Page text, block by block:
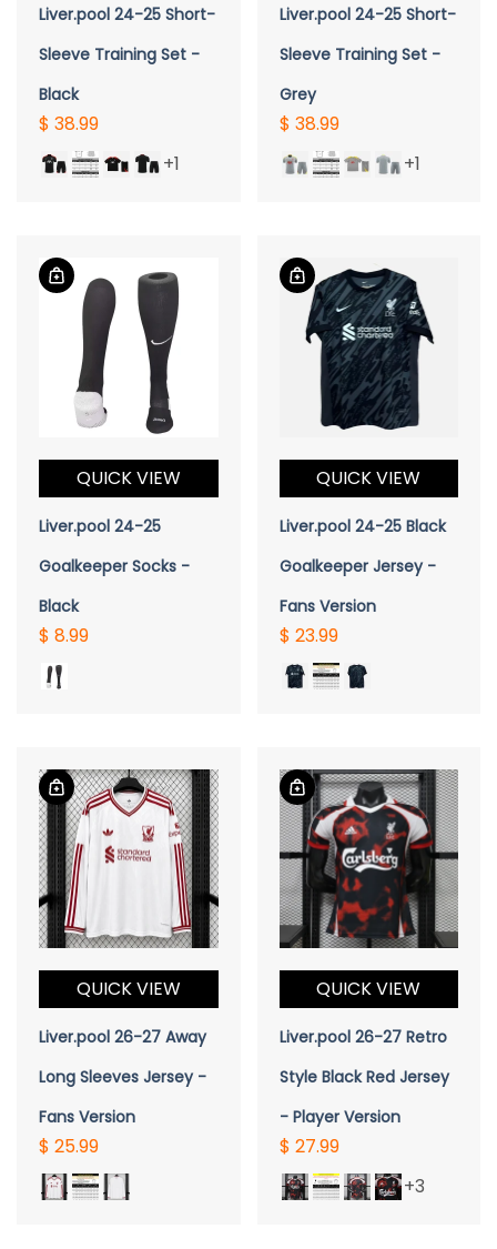
Liver.pool 24-25 Short-
Sleeve Training Set -
Black
$ 38.99
+1
Liver.pool 24-25 Short-
Sleeve Training Set -
Grey
$ 38.99
+1
QUICK VIEW
Liver.pool 24-25
Goalkeeper Socks -
Black
$ 8.99
QUICK VIEW
Liver.pool 24-25 Black
Goalkeeper Jersey -
Fans Version
$ 23.99
QUICK VIEW
Liver.pool 26-27 Away
Long Sleeves Jersey -
Fans Version
$ 25.99
QUICK VIEW
Liver.pool 26-27 Retro
Style Black Red Jersey
- Player Version
$ 27.99
+3